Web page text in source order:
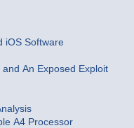
iOS Software
An Exposed Exploit
A4 Processor